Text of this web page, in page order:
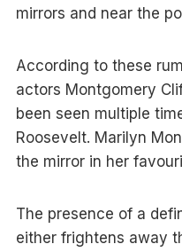
mirrors and near the
According to these
actors Montgomery
been seen multiple
Roosevelt. Marilyn
the mirror in her
The presence of a
either frightens away